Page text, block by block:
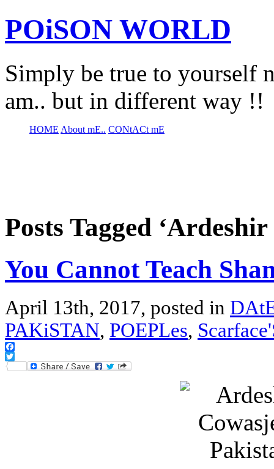
POiSON WORLD
Simply be true to yourself
am.. but in different way !!
HOME About mE.. CONtACt mE
Posts Tagged ‘Ardeshir
You Cannot Teach
April 13th, 2017, posted in
PAKiSTAN, POEPLes,
Facebook
Twitter